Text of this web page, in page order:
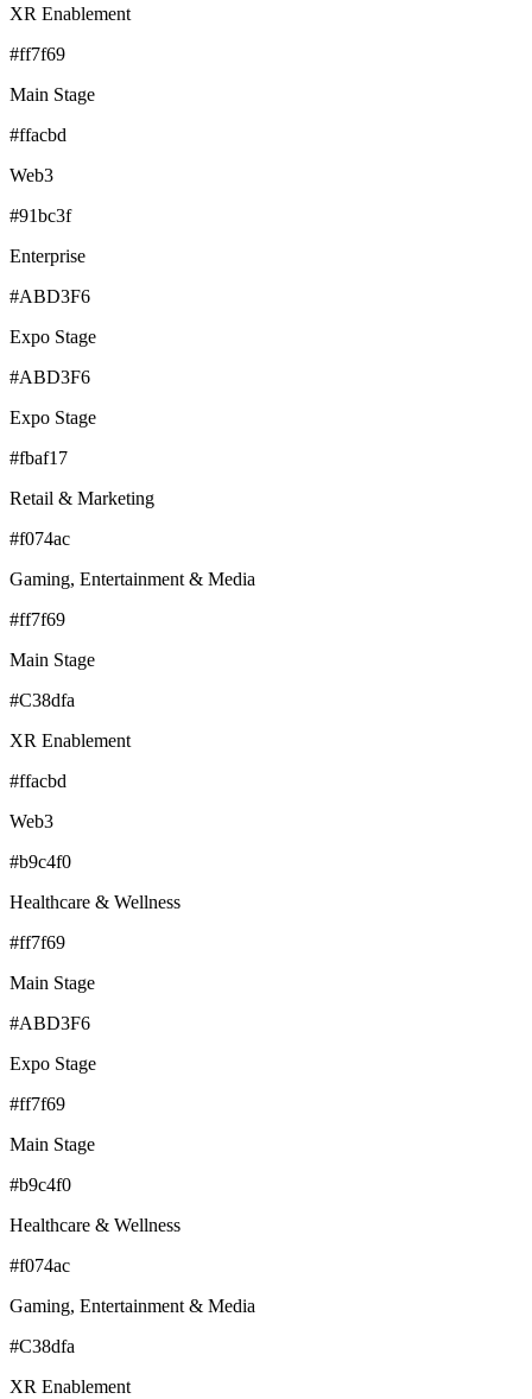
XR Enablement
#ff7f69
Main Stage
#ffacbd
Web3
#91bc3f
Enterprise
#ABD3F6
Expo Stage
#ABD3F6
Expo Stage
#fbaf17
Retail & Marketing
#f074ac
Gaming, Entertainment & Media
#ff7f69
Main Stage
#C38dfa
XR Enablement
#ffacbd
Web3
#b9c4f0
Healthcare & Wellness
#ff7f69
Main Stage
#ABD3F6
Expo Stage
#ff7f69
Main Stage
#b9c4f0
Healthcare & Wellness
#f074ac
Gaming, Entertainment & Media
#C38dfa
XR Enablement